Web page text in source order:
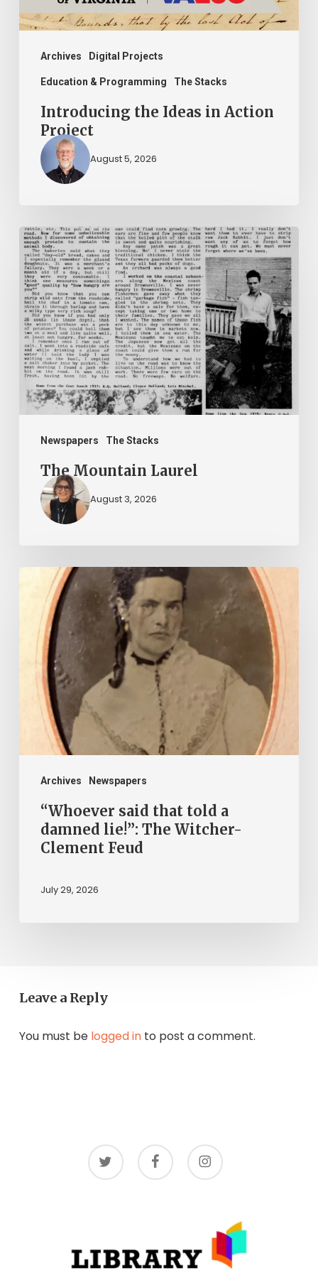
Archives Digital Projects
Education & Programming The Stacks
Introducing the Ideas in Action
Project
August 5, 2026
Newspapers The Stacks
The
Mountain
Laurel
The Mountain Laurel
August 3, 2026
Archives Newspapers
“Whoever
that
told
damned
Witcher-
Clement
Feud“Whoever said that told a
damned lie!”: The Witcher-
Clement Feud
July 29, 2026
Leave a Reply
You must be logged into post a comment.
twitter facebook instagram